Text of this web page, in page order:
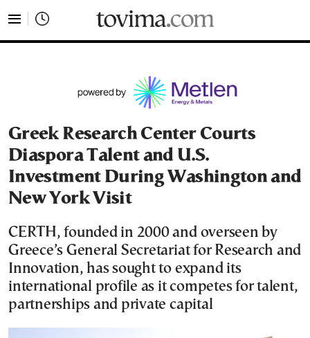
Greek Research Center Courts
Diaspora Talent and U.S.
Investment During Washington and
New York Visit
CERTH, founded in 2000 and overseen by
Greece’s General Secretariat for Research and
Innovation, has sought to expand its
international profile as it competes for talent,
partnerships and private capital